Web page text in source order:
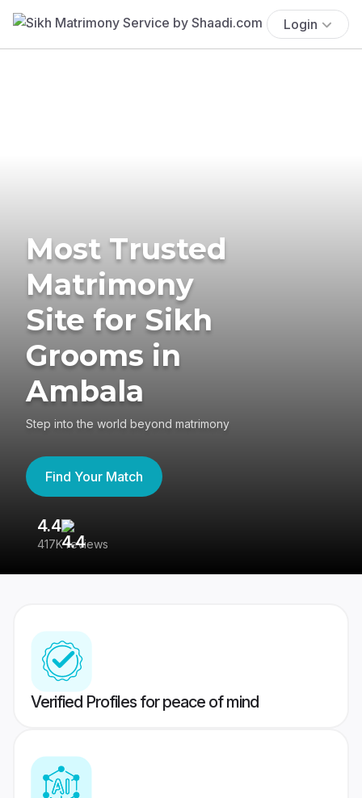
Login
Most Trusted
Matrimony
Site for Sikh
Grooms in
Ambala
Step into the world beyond matrimony
Find Your Match
4.4
417K reviews
Verified Profiles for peace of mind